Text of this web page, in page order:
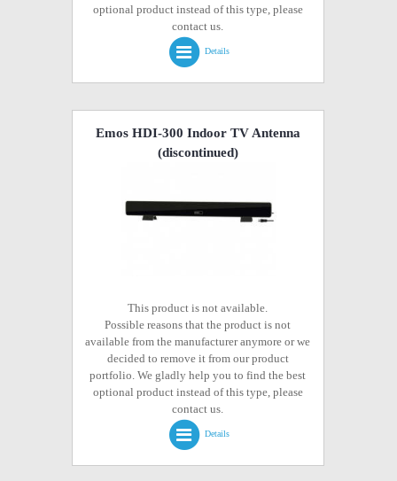
optional product instead of this type, please
contact us.
Details
Emos HDI-300 Indoor TV Antenna
(discontinued)
This product is not available.
Possible reasons that the product is not
available from the manufacturer anymore or we
decided to remove it from our product
portfolio. We gladly help you to find the best
optional product instead of this type, please
contact us.
Details